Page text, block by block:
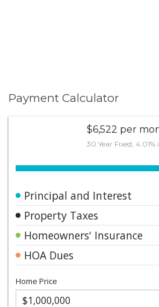
Payment Calculator
$6,522 per
30 Year Fixed, 4.01%
Principal and Interest
Property Taxes
Homeowners' Insurance
HOA Dues
Home Price